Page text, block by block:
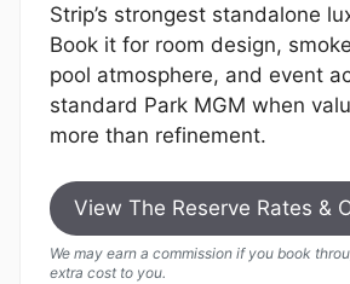
Strip’s strongest standalone
Book it for room design,
pool atmosphere, and event
standard Park MGM when
more than refinement.
View The Reserve Rates &
We may earn a commission if you book
extra cost to you.